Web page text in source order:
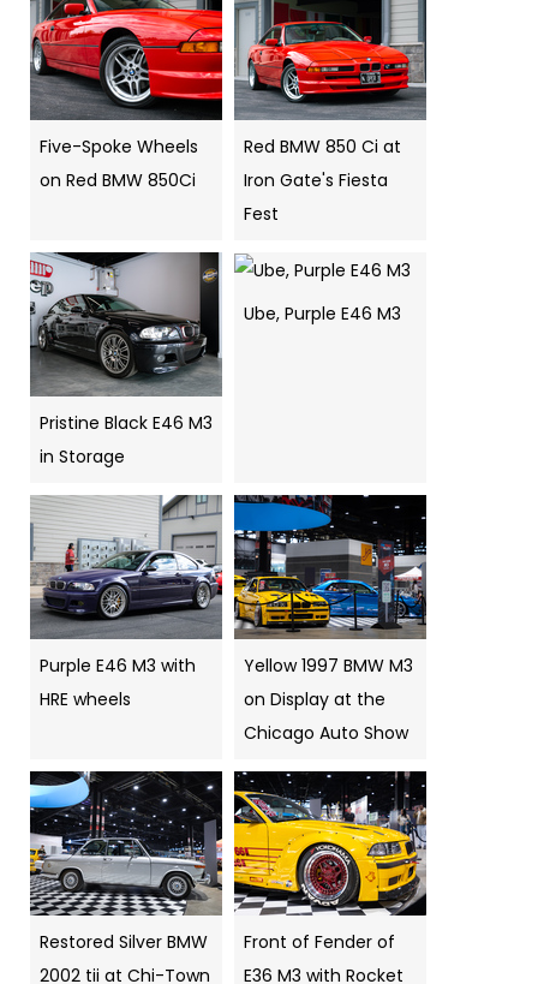
Five-Spoke Wheels
on Red BMW 850Ci
Red BMW 850 Ci at
Iron Gate's Fiesta
Fest
Pristine Black E46 M3
in Storage
Ube, Purple E46 M3
Purple E46 M3 with
HRE wheels
Yellow 1997 BMW M3
on Display at the
Chicago Auto Show
Restored Silver BMW
2002 tii at Chi-Town
Front of Fender of
E36 M3 with Rocket